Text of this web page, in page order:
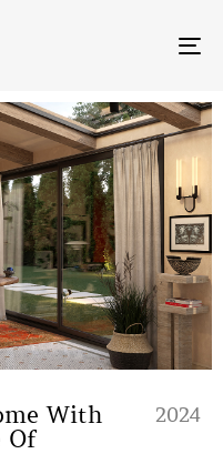
With
Of
2024